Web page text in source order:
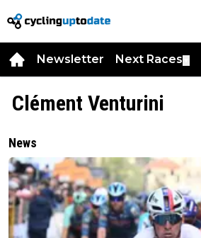
Newsletter Next Races
Clément Venturini
News